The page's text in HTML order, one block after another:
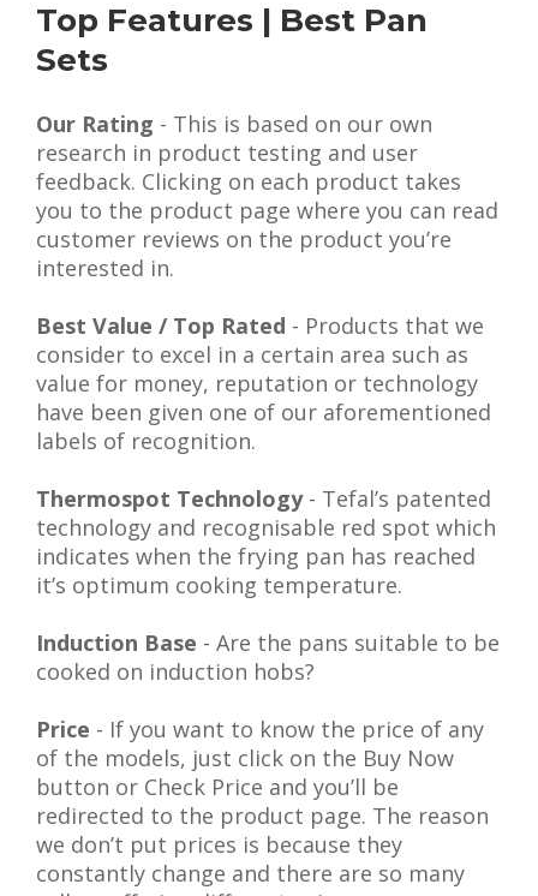
Top Features | Best Pan
Sets
Our Rating - This is based on our own
research in product testing and user
feedback. Clicking on each product takes
you to the product page where you can read
customer reviews on the product you’re
interested in.
Best Value / Top Rated - Products that we
consider to excel in a certain area such as
value for money, reputation or technology
have been given one of our aforementioned
labels of recognition.
Thermospot Technology- Tefal’s patented
technology and recognisable red spot which
indicates when the frying pan has reached
it’s optimum cooking temperature.
Induction Base - Are the pans suitable to be
cooked on induction hobs?
Price - If you want to know the price of any
of the models, just click on the Buy Now
button or Check Price and you’ll be
redirected to the product page. The reason
we don’t put prices is because they
constantly change and there are so many